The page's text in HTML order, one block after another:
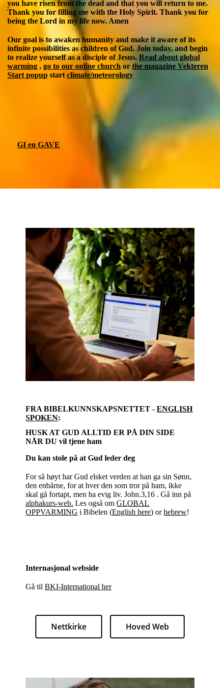
you have risen from the dead and that you will return to me.
Thank you for filling me with the Holy Spirit. Thank you for
being the Lord in my life now. Amen
Our goal is to awaken humanity and make it aware of its
infinite possibilities as children of God. Join today, and begin
to realize yourself as a disciple of Jesus. Read about global
warming , go to our online church or the magazine Vekteren
Start popup start climate/meteorology
GI en GAVE
FRA BIBELKUNNSKAPSNETTET -ENGLISH
SPOKEN:
HUSK AT GUD ALLTID ER PÅ DIN SIDE
NÅR DU vil tjene ham
Du kan stole på at Gud leder deg
For så høyt har Gud elsket verden at han ga sin Sønn,
den enbårne, for at hver den som tror på ham, ikke
skal gå fortapt, men ha evig liv. John.3,16 . Gå inn på
alphakurs-web. Les også omGLOBAL
OPPVARMING i Bibelen (English here) orhebrew!
Internasjonal webside
Gå tilBKI-International her
Nettkirke Hoved Web